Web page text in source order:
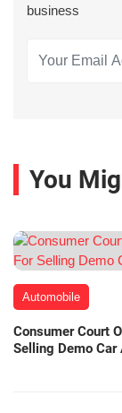
business
You
Automobile
Consumer Court
Selling Demo Car